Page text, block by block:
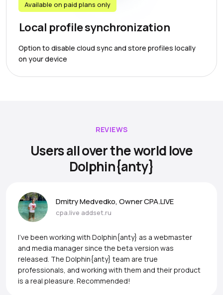
Available on paid plans only
Local profile synchronization
Option to disable cloud sync and store profiles locally
on your device
REVIEWS
Users all over the world love
Dolphin{anty}
Dmitry Medvedko, Owner CPA.LIVE
cpa.live addset.ru
I’ve been working with Dolphin{anty} as a webmaster
and media manager since the beta version was
released. The Dolphin{anty} team are true
professionals, and working with them and their product
is a real pleasure. Recommended!